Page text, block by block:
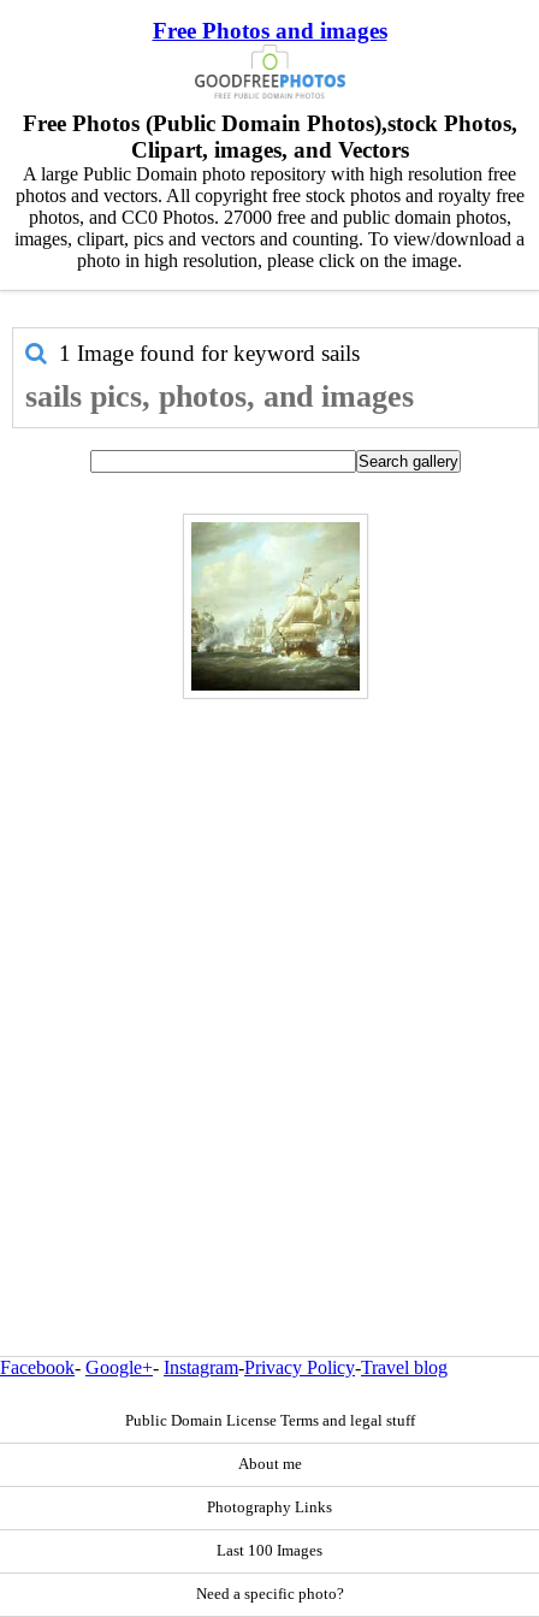
Free Photos and images
Free Photos (Public Domain Photos),stock Photos,
Clipart, images, and Vectors
A large Public Domain photo repository with high resolution free
photos and vectors. All copyright free stock photos and royalty free
photos, and CC0 Photos. 27000 free and public domain photos,
images, clipart, pics and vectors and counting. To view/download a
photo in high resolution, please click on the image.
1 Image found for keyword sails
sails pics, photos, and images
Facebook- Google+- Instagram-Privacy Policy-Travel blog
Public Domain License Terms and legal stuff
About me
Photography Links
Last 100 Images
Need a specific photo?